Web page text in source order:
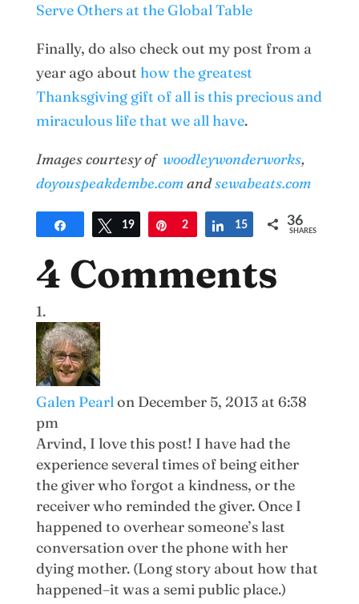
Serve Others at the Global Table
Finally, do also check out my post from a
year ago about how the greatest
Thanksgiving gift of all is this precious and
miraculous life that we all have.
Images courtesy of woodleywonderworks,
doyouspeakdembe.comandsewabeats.com
Share Tweet
19 Pin
2 Share
15 36
SHARES
4 Comments
Galen Pearlon December 5, 2013 at 6:38
pm
Arvind, I love this post! I have had the
experience several times of being either
the giver who forgot a kindness, or the
receiver who reminded the giver. Once I
happened to overhear someone’s last
conversation over the phone with her
dying mother. (Long story about how that
happened–it was a semi public place.)